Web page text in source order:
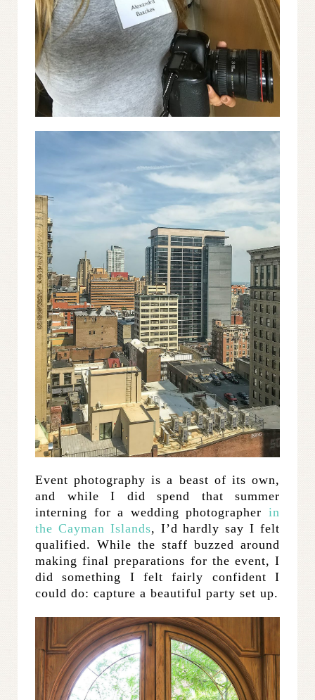
Event photography is a beast of its own,
and while I did spend that summer
interning for a wedding photographer in
the Cayman Islands, I’d hardly say I felt
qualified. While the staff buzzed around
making final preparations for the event, I
did something I felt fairly confident I
could do: capture a beautiful party set up.